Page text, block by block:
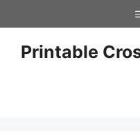
to
contentPrintable